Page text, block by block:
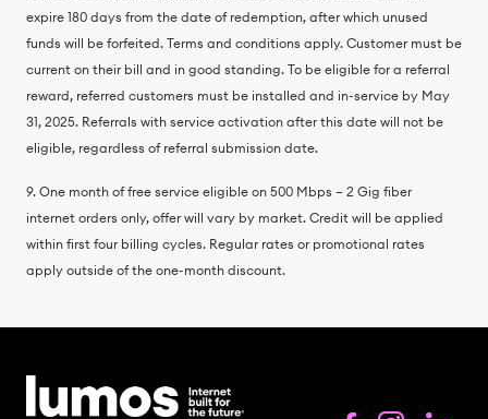
expire 180 days from the date of redemption, after which unused
funds will be forfeited. Terms and conditions apply. Customer must be
current on their bill and in good standing. To be eligible for a referral
reward, referred customers must be installed and in-service by May
31, 2025. Referrals with service activation after this date will not be
eligible, regardless of referral submission date.
9. One month of free service eligible on 500 Mbps – 2 Gig fiber
internet orders only, offer will vary by market. Credit will be applied
within first four billing cycles. Regular rates or promotional rates
apply outside of the one-month discount.